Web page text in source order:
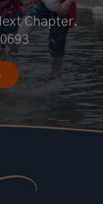
Chapter.